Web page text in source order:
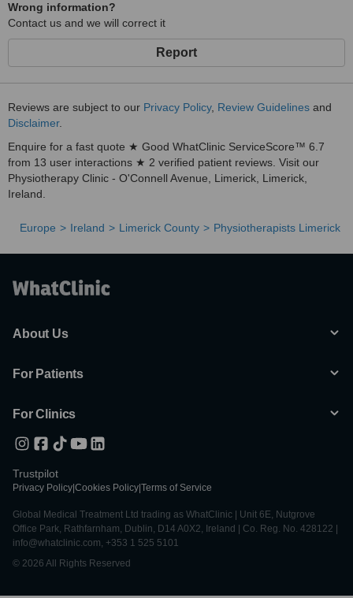
Wrong information?
Contact us and we will correct it
Report
Reviews are subject to our Privacy Policy, Review Guidelines and
Disclaimer.
Enquire for a fast quote ★ Good WhatClinic ServiceScore™ 6.7
from 13 user interactions ★ 2 verified patient reviews. Visit our
Physiotherapy Clinic - O'Connell Avenue, Limerick, Limerick,
Ireland.
Europe Ireland Limerick County Physiotherapists Limerick
About Us
For Patients
For Clinics
Trustpilot
Privacy Policy Cookies Policy Terms of Service
Global Medical Treatment Ltd trading as WhatClinic | Unit 6E, Nutgrove
Office Park, Rathfarnham, Dublin, D14 A0X2, Ireland | Co. Reg. No. 428122 |
info@whatclinic.com, +353 1 525 5101
© 2026 All Rights Reserved